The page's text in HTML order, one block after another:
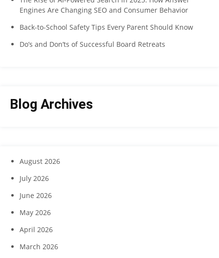
Engines Are Changing SEO and Consumer Behavior
Back-to-School Safety Tips Every Parent Should Know
Do’s and Don’ts of Successful Board Retreats
Blog Archives
August 2026
July 2026
June 2026
May 2026
April 2026
March 2026